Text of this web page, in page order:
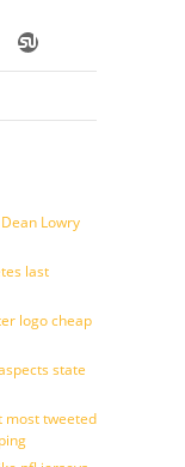
Lowry
last
logo cheap
state
most tweeted